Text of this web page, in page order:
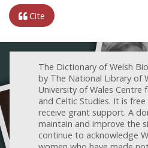
Cite
The Dictionary of Welsh
by The National Library of
University of Wales Centre
and Celtic Studies. It is
receive grant support. A
maintain and improve the
continue to acknowledge